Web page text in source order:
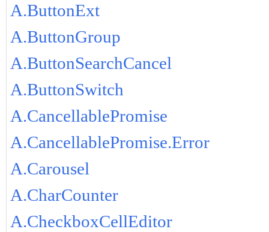
A.ButtonExt
A.ButtonGroup
A.ButtonSearchCancel
A.ButtonSwitch
A.CancellablePromise
A.CancellablePromise.Error
A.Carousel
A.CharCounter
A.CheckboxCellEditor